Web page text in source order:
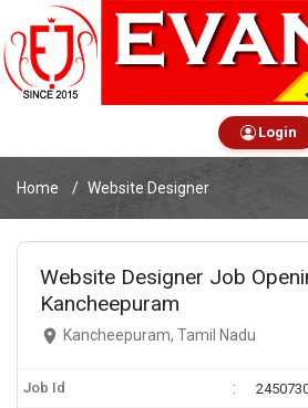
Login
Home Website Designer
Website Designer Job
Kancheepuram
Kancheepuram, Tamil Nadu
Job Id